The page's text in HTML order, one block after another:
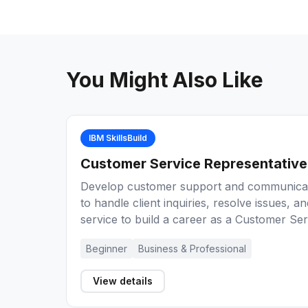
You Might Also Like
IBM SkillsBuild
Customer Service Representative
Develop customer support and
to handle client inquiries, resolve issues,
service to build a career as a Customer
Beginner Business & Professional
View details